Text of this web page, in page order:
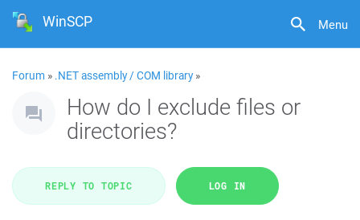
Menu
WinSCP
Forum » .NET assembly / COM library»
How do I exclude files or
directories?
REPLY TO TOPIC LOG IN